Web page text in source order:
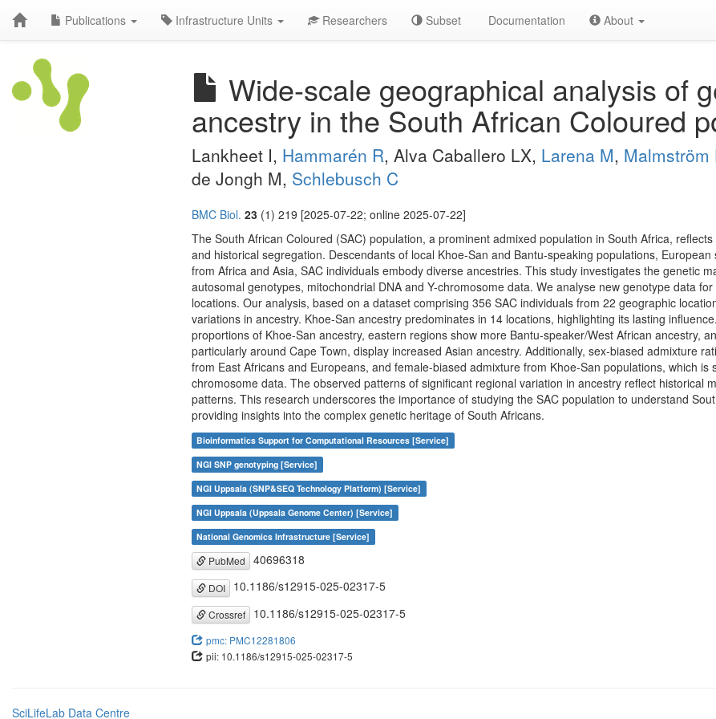
Publications Infrastructure Units Researchers Subset Documentation About
Wide-scale geographical analysis of
ancestry in the South African Coloured
Lankheet I, Hammarén R, Alva Caballero LX, Larena M, Malmström
de Jongh M, Schlebusch C
BMC Biol. 23 (1) 219 [2025-07-22; online 2025-07-22]
The South African Coloured (SAC) population, a prominent admixed population in South Africa,
and historical segregation. Descendants of local Khoe-San and Bantu-speaking populations,
from Africa and Asia, SAC individuals embody diverse ancestries. This study investigates the genetic
autosomal genotypes, mitochondrial DNA and Y-chromosome data. We analyse new genotype data
locations. Our analysis, based on a dataset comprising 356 SAC individuals from 22 geographic
variations in ancestry. Khoe-San ancestry predominates in 14 locations, highlighting its lasting
proportions of Khoe-San ancestry, eastern regions show more Bantu-speaker/West African ancestry,
particularly around Cape Town, display increased Asian ancestry. Additionally, sex-biased admixture
from East Africans and Europeans, and female-biased admixture from Khoe-San populations, which is
chromosome data. The observed patterns of significant regional variation in ancestry reflect historical
patterns. This research underscores the importance of studying the SAC population to understand
providing insights into the complex genetic heritage of South Africans.
Bioinformatics Support for Computational Resources [Service]
NGI SNP genotyping [Service]
NGI Uppsala (SNP&SEQ Technology Platform) [Service]
NGI Uppsala (Uppsala Genome Center) [Service]
National Genomics Infrastructure [Service]
PubMed 40696318
DOI 10.1186/s12915-025-02317-5
Crossref 10.1186/s12915-025-02317-5
pmc: PMC12281806
pii: 10.1186/s12915-025-02317-5
SciLifeLab Data Centre